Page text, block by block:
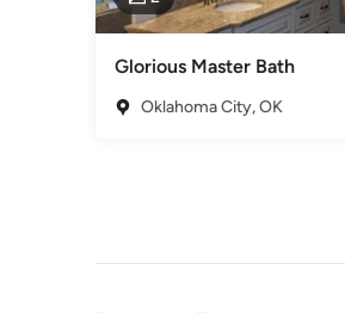
Glorious Master Bath
Oklahoma City, OK